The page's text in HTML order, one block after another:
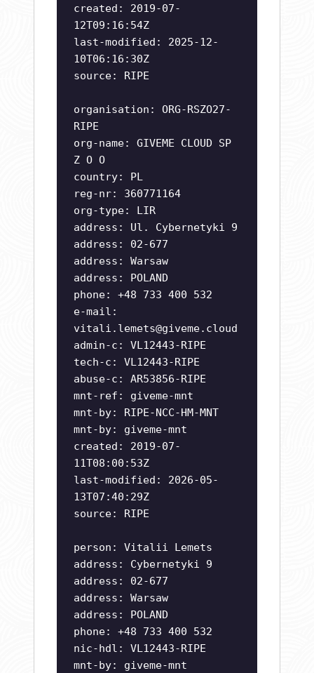
created: 2019-07-
12T09:16:54Z
last-modified: 2025-12-
10T06:16:30Z
source: RIPE
organisation: ORG-RSZO27-
RIPE
org-name: GIVEME CLOUD SP
Z O O
country: PL
reg-nr: 360771164
org-type: LIR
address: Ul. Cybernetyki 9
address: 02-677
address: Warsaw
address: POLAND
phone: +48 733 400 532
e-mail:
vitali.lemets@giveme.cloud
admin-c: VL12443-RIPE
tech-c: VL12443-RIPE
abuse-c: AR53856-RIPE
mnt-ref: giveme-mnt
mnt-by: RIPE-NCC-HM-MNT
mnt-by: giveme-mnt
created: 2019-07-
11T08:00:53Z
last-modified: 2026-05-
13T07:40:29Z
source: RIPE
person: Vitalii Lemets
address: Cybernetyki 9
address: 02-677
address: Warsaw
address: POLAND
phone: +48 733 400 532
nic-hdl: VL12443-RIPE
mnt-by: giveme-mnt